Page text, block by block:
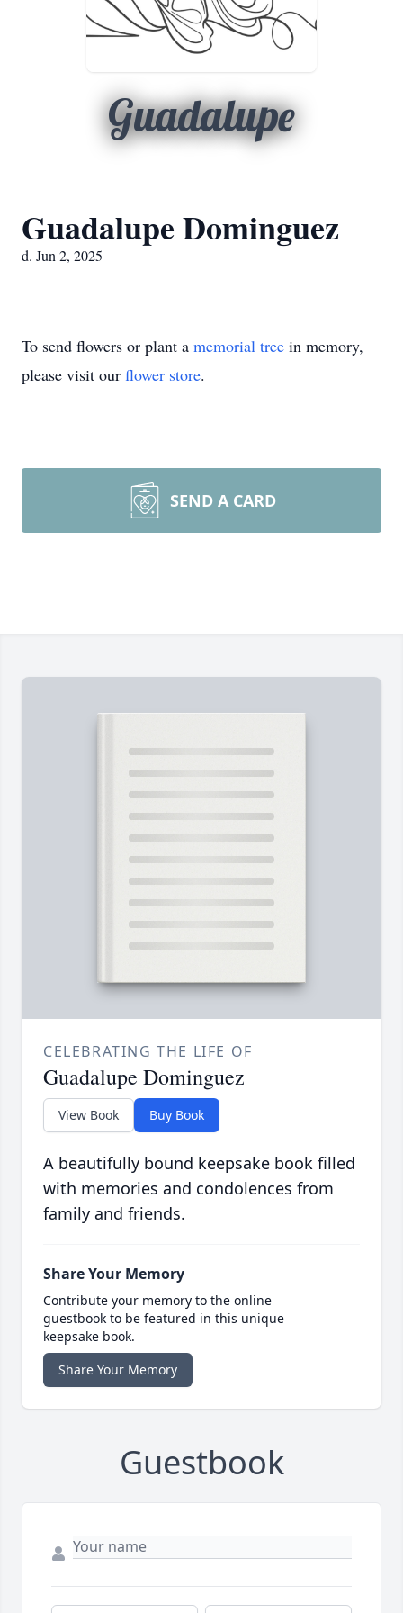
Guadalupe
Guadalupe Dominguez
d. Jun 2, 2025
To send flowers or plant a memorial tree in memory,
please visit our flower store.
SEND A CARD
CELEBRATING THE LIFE OF
Guadalupe Dominguez
View Book Buy Book
A beautifully bound keepsake book filled
with memories and condolences from
family and friends.
Share Your Memory
Contribute your memory to the online
guestbook to be featured in this unique
keepsake book.
Share Your Memory
Guestbook